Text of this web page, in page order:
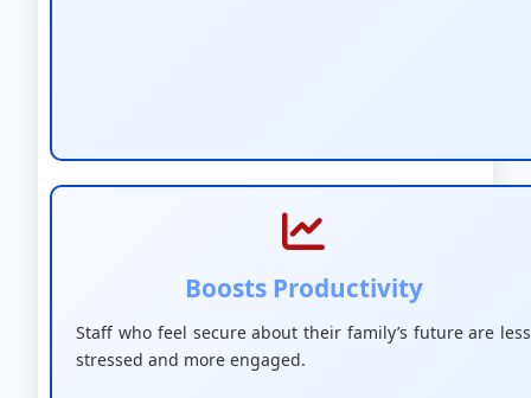
Boosts Productivity
Staff who feel secure about their family’s future are less
stressed and more engaged.